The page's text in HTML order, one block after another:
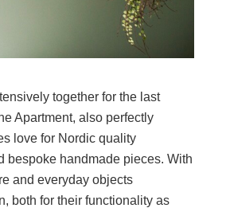
together for the last
Apartment, also perfectly
love for Nordic quality
bespoke handmade pieces. With
and everyday objects
both for their functionality as